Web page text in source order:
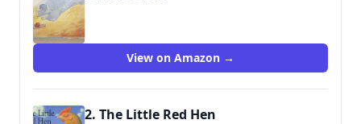
9780001950696
View on Amazon →
2. The Little Red Hen